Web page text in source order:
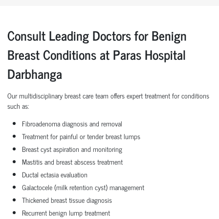
Consult Leading Doctors for Benign
Breast Conditions at Paras Hospital
Darbhanga
Our multidisciplinary breast care team offers expert treatment for conditions
such as:
Fibroadenoma diagnosis and removal
Treatment for painful or tender breast lumps
Breast cyst aspiration and monitoring
Mastitis and breast abscess treatment
Ductal ectasia evaluation
Galactocele (milk retention cyst) management
Thickened breast tissue diagnosis
Recurrent benign lump treatment